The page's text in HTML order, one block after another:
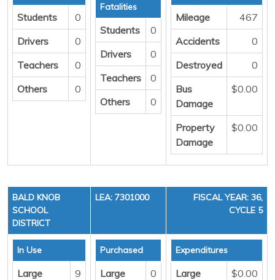
Students
0
Drivers
0
Teachers
0
Others
0
Fatalities
Students
0
Drivers
0
Teachers
0
Others
0
Mileage
467
Accidents
0
Destroyed
0
Bus
Damage
$0.00
Property
Damage
$0.00
BALD KNOB
SCHOOL
DISTRICT
LEA: 7301000
FISCAL YEAR: 36,
CYCLE 5
In Use
Large
9
Purchased
Large
0
Expenditures
Large
$0.00